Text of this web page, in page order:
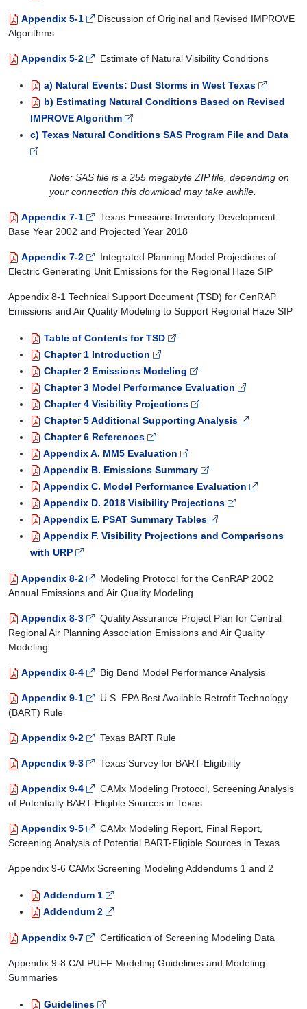
Appendix 5-1
Discussion of Original and Revised IMPROVE
Algorithms
Appendix 5-2 Estimate of Natural Visibility Conditions
a) Natural Events: Dust Storms in West Texas
b) Estimating Natural Conditions Based on Revised
IMPROVE Algorithm
c) Texas Natural Conditions SAS Program File and Data
Note: SAS file is a 255 megabyte ZIP file, depending on
your connection this download may take awhile.
Appendix 7-1
Texas Emissions Inventory Development:
Base Year 2002 and Projected Year 2018
Appendix 7-2
Integrated Planning Model Projections of
Electric Generating Unit Emissions for the Regional Haze SIP
Appendix 8-1 Technical Support Document (TSD) for CenRAP
Emissions and Air Quality Modeling to Support Regional Haze SIP
Table of Contents for TSD
Chapter 1 Introduction
Chapter 2 Emissions Modeling
Chapter 3 Model Performance Evaluation
Chapter 4 Visibility Projections
Chapter 5 Additional Supporting Analysis
Chapter 6 References
Appendix A. MM5 Evaluation
Appendix B. Emissions Summary
Appendix C. Model Performance Evaluation
Appendix D. 2018 Visibility Projections
Appendix E. PSAT Summary Tables
Appendix F. Visibility Projections and Comparisons
with URP
Appendix 8-2
Modeling Protocol for the CenRAP 2002
Annual Emissions and Air Quality Modeling
Appendix 8-3
Quality Assurance Project Plan for Central
Regional Air Planning Association Emissions and Air Quality
Modeling
Appendix 8-4 Big Bend Model Performance Analysis
Appendix 9-1
U.S. EPA Best Available Retrofit Technology
(BART) Rule
Appendix 9-2 Texas BART Rule
Appendix 9-3 Texas Survey for BART-Eligibility
Appendix 9-4
CAMx Modeling Protocol, Screening Analysis
of Potentially BART-Eligible Sources in Texas
Appendix 9-5
CAMx Modeling Report, Final Report,
Screening Analysis of Potential BART-Eligible Sources in Texas
Appendix 9-6 CAMx Screening Modeling Addendums 1 and 2
Addendum 1
Addendum 2
Appendix 9-7 Certification of Screening Modeling Data
Appendix 9-8 CALPUFF Modeling Guidelines and Modeling
Summaries
Guidelines